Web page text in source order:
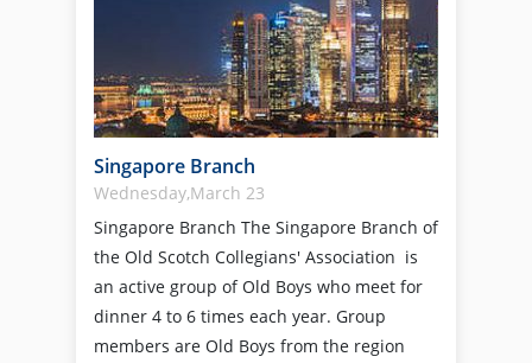
Singapore Branch
Wednesday,March 23
Singapore Branch The Singapore Branch of
the Old Scotch Collegians' Association is
an active group of Old Boys who meet for
dinner 4 to 6 times each year. Group
members are Old Boys from the region